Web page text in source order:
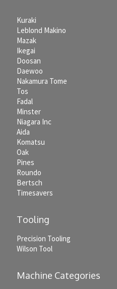
Kuraki
Leblond Makino
Mazak
Ikegai
Doosan
Daewoo
Nakamura Tome
Tos
Fadal
Minster
Niagara Inc
Aida
Komatsu
Oak
Pines
Roundo
Bertsch
Timesavers
Tooling
Precision Tooling
Wilson Tool
Machine Categories